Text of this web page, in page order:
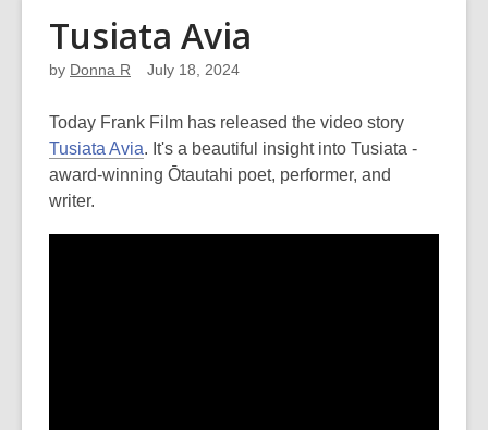
Tusiata Avia
by Donna R July 18, 2024
Today Frank Film has released the video story
Tusiata Avia. It's a beautiful insight into Tusiata -
award-winning Ōtautahi poet, performer, and
writer.